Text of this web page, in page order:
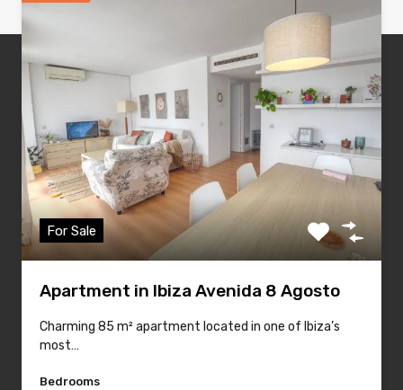
For Sale
Apartment in Ibiza Avenida 8 Agosto
Charming 85 m² apartment located in one of Ibiza’s
most…
Bedrooms
#1 Ibiza Real Estate
Quick Links